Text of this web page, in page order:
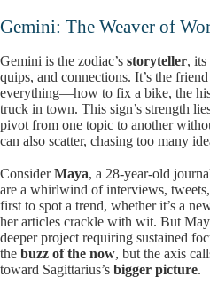
Gemini: The Weaver of
Gemini is the zodiac’s storyteller, its
quips, and connections. It’s the
everything—how to fix a bike, the
truck in town. This sign’s strength
pivot from one topic to another
can also scatter, chasing too many
ConsiderMaya, a 28-year-old
are a whirlwind of interviews, tweets,
first to spot a trend, whether it’s a
her articles crackle with wit. But
deeper project requiring sustained
the buzz of the now, but the axis
toward Sagittarius’s bigger picture.